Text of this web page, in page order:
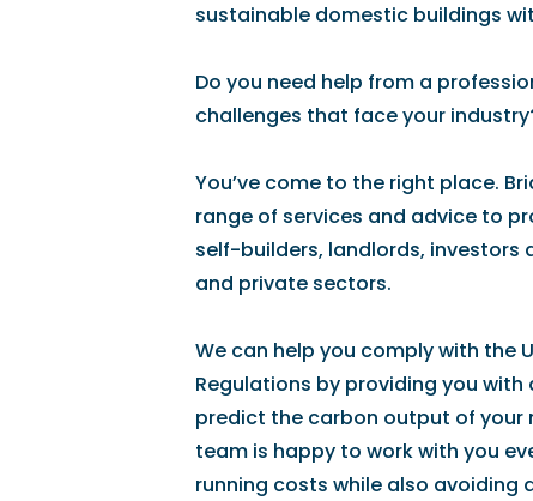
sustainable domestic buildings
Do you need help from a
challenges that face your
You’ve come to the right place.
range of services and advice to
self-builders, landlords,
and private sectors.
We can help you comply with the
Regulations by providing you
predict the carbon output of your
team is happy to work with you
running costs while also